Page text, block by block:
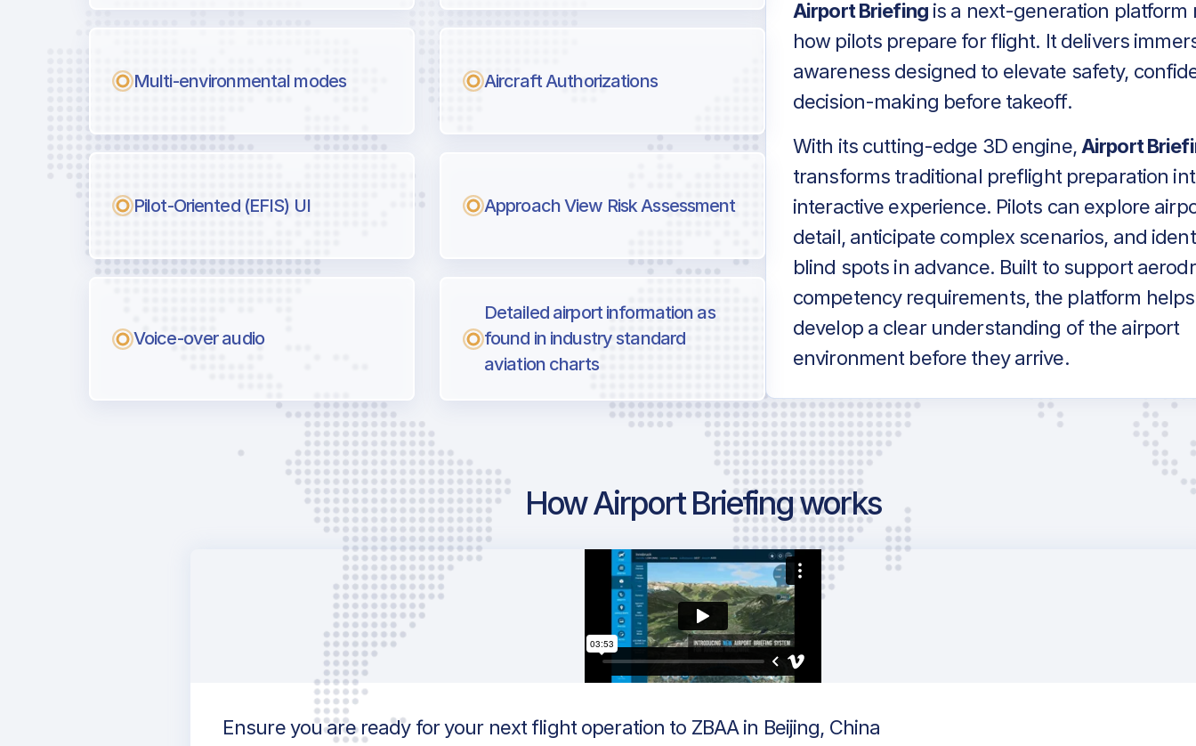
Multi-environmental modes Aircraft Authorizations
Pilot-Oriented (EFIS) UI Approach View Risk Assessment
Voice-over audio
Detailed airport information as
found in industry standard
aviation charts
Airport Briefingis a next-generation platform
how pilots prepare for flight. It delivers
awareness designed to elevate safety,
decision-making before takeoff.
With its cutting-edge 3D engine, Airport
transforms traditional preflight preparation
interactive experience. Pilots can explore
detail, anticipate complex scenarios, and
blind spots in advance. Built to support
competency requirements, the platform
develop a clear understanding of the airport
environment before they arrive.
How Airport Briefing works
Ensure you are ready for your next flight operation to ZBAA in Beijing, China